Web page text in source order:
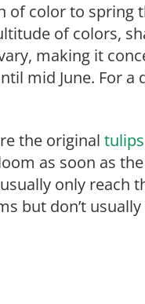
of color to spring
of colors,
making it
mid June. For
the original
as soon as
only reach
but don’t